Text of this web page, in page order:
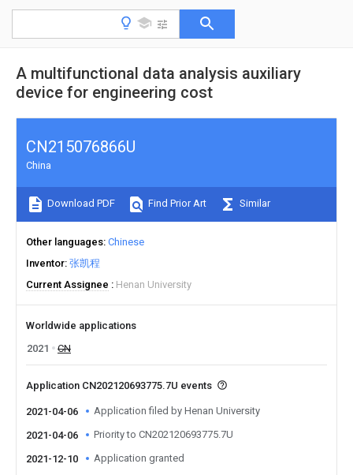
A multifunctional data analysis auxiliary
device for engineering cost
CN215076866U
China
Download PDF Find Prior Art Similar
Other languages Chinese
Inventor 张凯程
Current Assignee
Henan University
Worldwide applications
2021
CN
Application CN202120693775.7U events
2021-04-06 Application filed by Henan University
2021-04-06 Priority to CN202120693775.7U
2021-12-10 Application granted